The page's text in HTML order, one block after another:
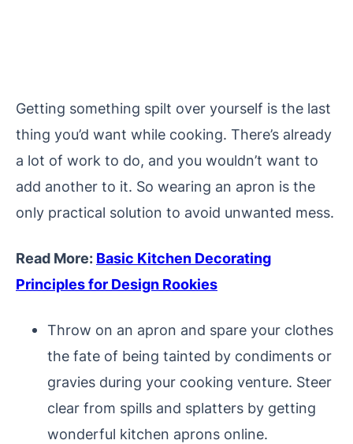
Getting something spilt over yourself is the last
thing you’d want while cooking. There’s already
a lot of work to do, and you wouldn’t want to
add another to it. So wearing an apron is the
only practical solution to avoid unwanted mess.
Read More: Basic Kitchen Decorating
Principles for Design Rookies
Throw on an apron and spare your clothes
the fate of being tainted by condiments or
gravies during your cooking venture. Steer
clear from spills and splatters by getting
wonderful kitchen aprons online.